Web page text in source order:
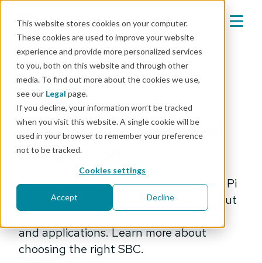
This website stores cookies on your computer.
These cookies are used to improve your website
experience and provide more personalized services
to you, both on this website and through other
media. To find out more about the cookies we use,
see our Legal page.
If you decline, your information won’t be tracked
when you visit this website. A single cookie will be
used in your browser to remember your preference
not to be tracked.
Cookies settings
Accept Decline
Mender blog
Beaglebone and
Raspberry Pi: a general
comparison
Comparing Beaglebone and Raspberry Pi
for IoT projects, focusing on input/output
ports, cost, storage, computing power,
and applications. Learn more about
choosing the right SBC.